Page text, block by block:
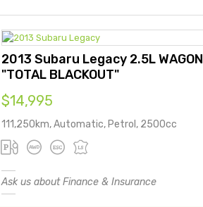
2013 Subaru Legacy 2.5L WAGON
"TOTAL BLACKOUT"
$14,995
111,250km, Automatic, Petrol, 2500cc
Ask us about Finance & Insurance